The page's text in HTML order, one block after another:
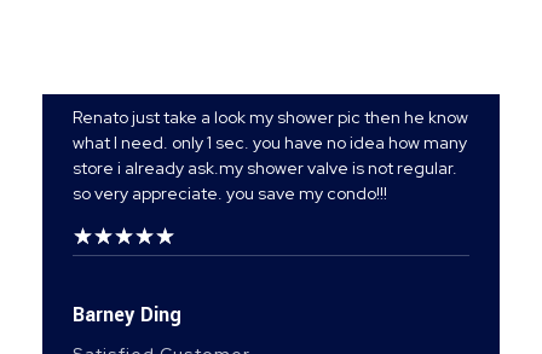
Barney Ding
Renato just take a look my shower pic then he know
what I need. only 1 sec. you have no idea how many
store i already ask.my shower valve is not regular.
so very appreciate. you save my condo!!!